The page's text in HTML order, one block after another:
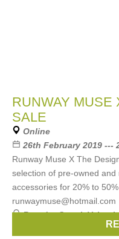
RUNWAY MUSE
SALE
Online
26th February 2019 ---
Runway Muse X The
selection of pre-owned
accessories for 20% to
runwaymuse@hotmail.com
Brands:Gucci,